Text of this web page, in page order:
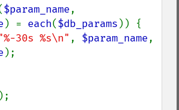
$param_name
) = each($db_params )) {
30s %s\n" , $param_name
);
);